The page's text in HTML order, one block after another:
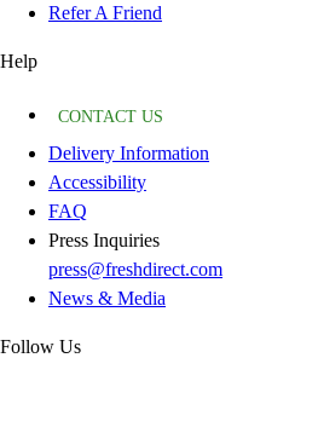
Refer A Friend
Help
CONTACT US
Delivery Information
Accessibility
FAQ
Press Inquiries
press@freshdirect.com
News & Media
Follow Us